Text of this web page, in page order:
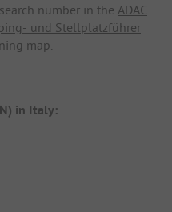
number in the ADAC
und Stellplatzführer
map.
in Italy: